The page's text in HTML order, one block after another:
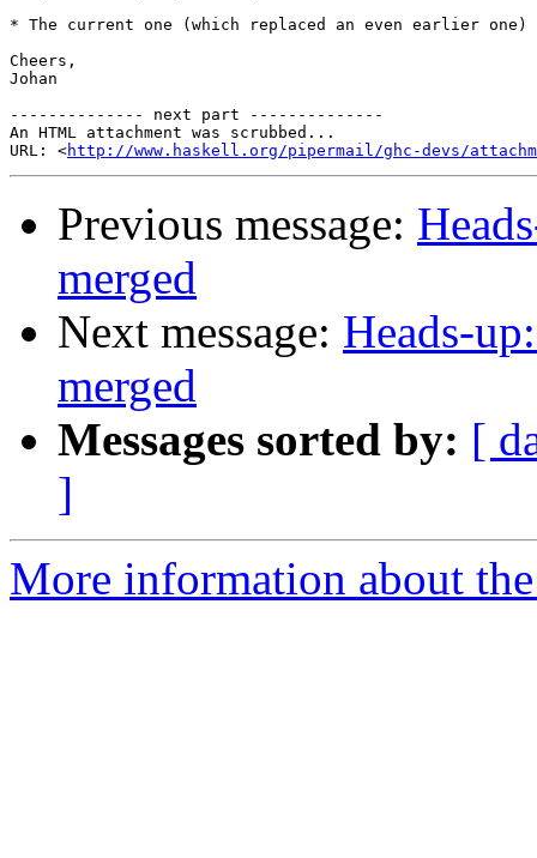
* The current one (which replaced an even earlier
Cheers,
Johan
-------------- next part --------------
An HTML attachment was scrubbed...
URL: <http://www.haskell.org/pipermail/ghc-devs/
Previous message:
merged
Next message: Heads-
merged
Messages sorted by: [
]
More information about